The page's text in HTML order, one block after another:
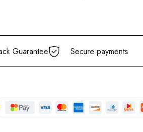
Guarantee Secure payments